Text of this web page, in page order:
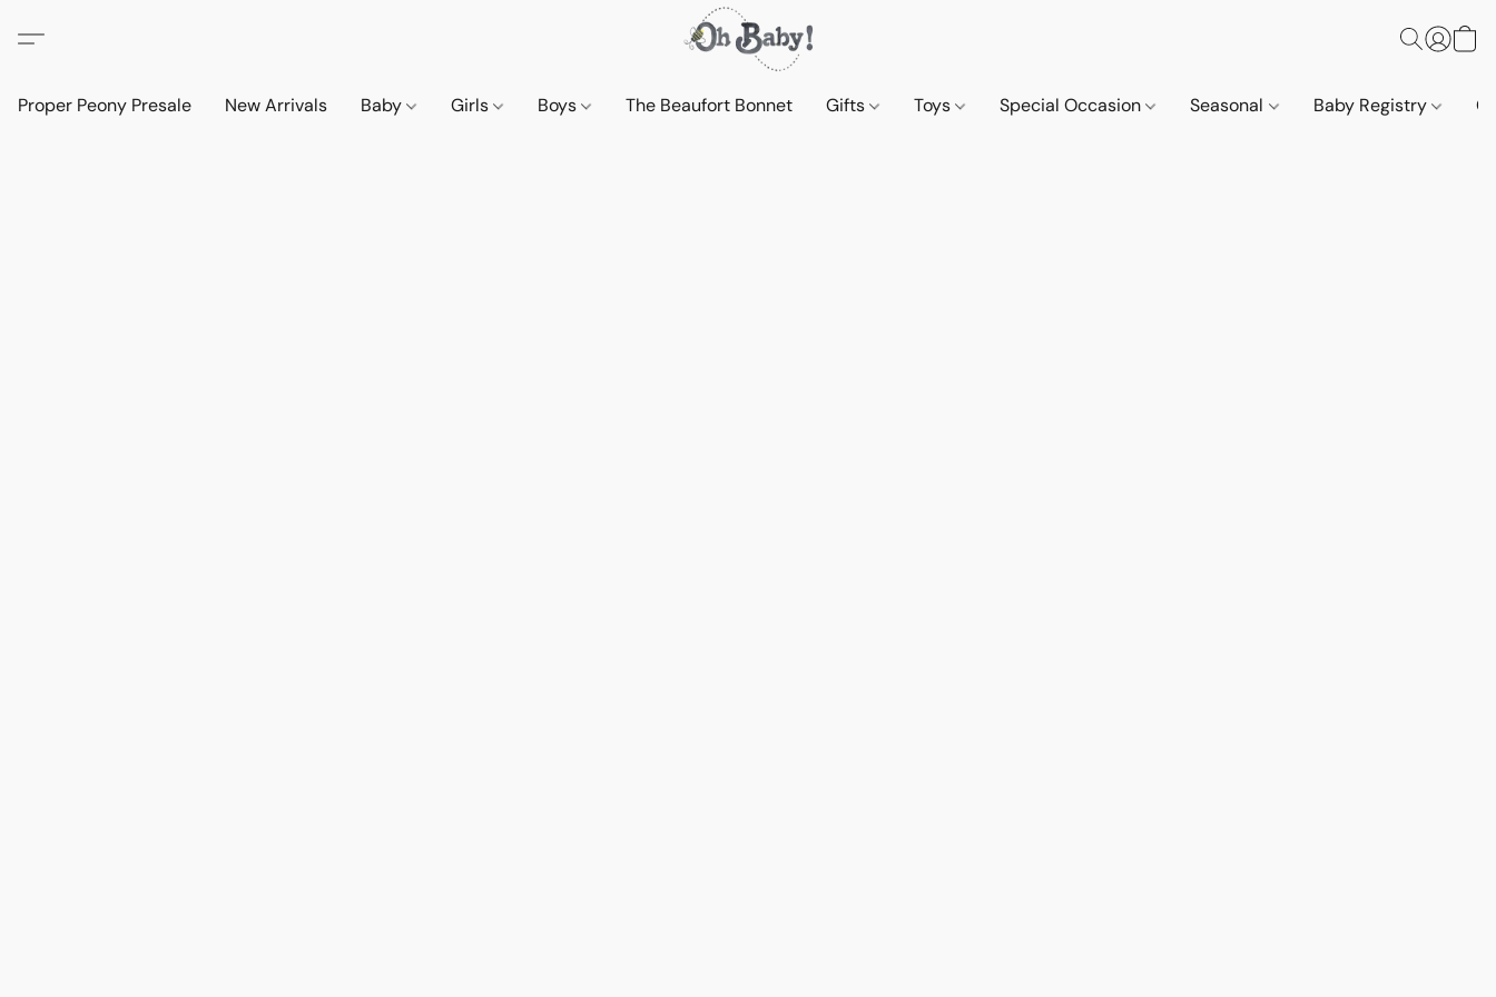
Proper Peony Presale New Arrivals Baby Girls Boys The Beaufort Bonnet Gifts Toys Special Occasion Seasonal Baby Registry